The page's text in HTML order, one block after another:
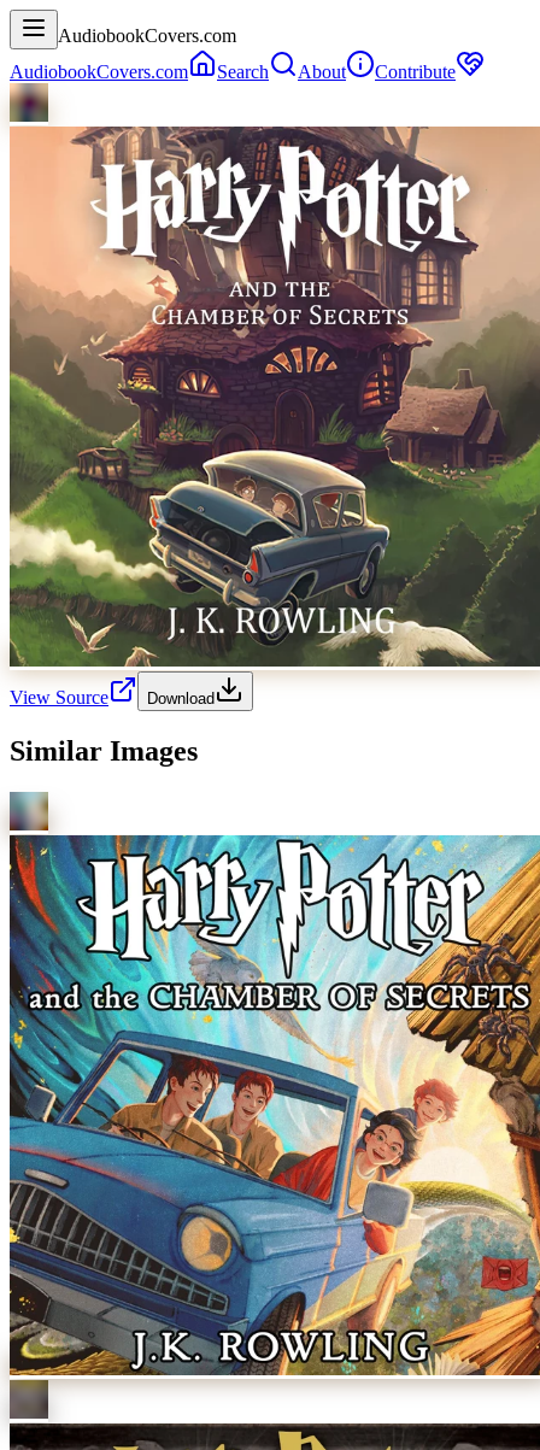
AudiobookCovers.com
AudiobookCovers.com
Search About Contribute
View Source Download
Similar Images